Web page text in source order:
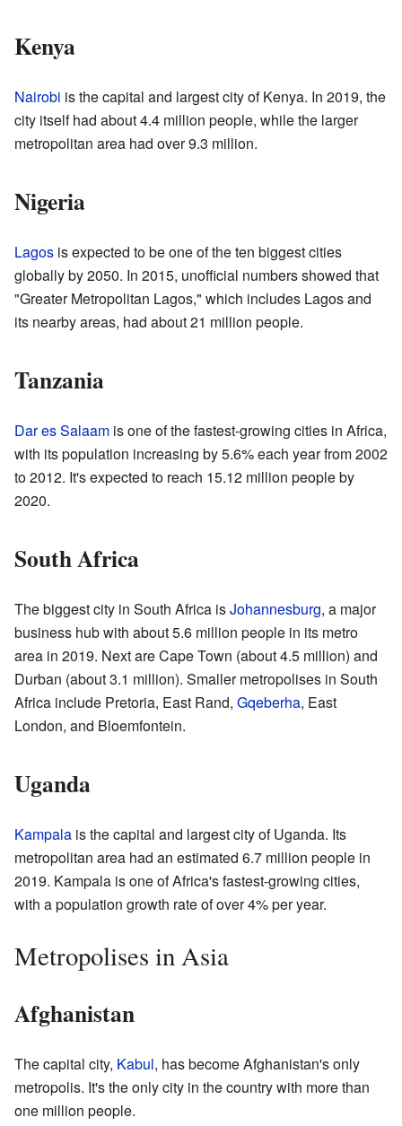
Kenya
Nairobi is the capital and largest city of Kenya. In 2019, the
city itself had about 4.4 million people, while the larger
metropolitan area had over 9.3 million.
Nigeria
Lagos is expected to be one of the ten biggest cities
globally by 2050. In 2015, unofficial numbers showed that
"Greater Metropolitan Lagos," which includes Lagos and
its nearby areas, had about 21 million people.
Tanzania
Dar es Salaam is one of the fastest-growing cities in Africa,
with its population increasing by 5.6% each year from 2002
to 2012. It's expected to reach 15.12 million people by
2020.
South Africa
The biggest city in South Africa isJohannesburg, a major
business hub with about 5.6 million people in its metro
area in 2019. Next are Cape Town (about 4.5 million) and
Durban (about 3.1 million). Smaller metropolises in South
Africa include Pretoria, East Rand, Gqeberha, East
London, and Bloemfontein.
Uganda
Kampala is the capital and largest city of Uganda. Its
metropolitan area had an estimated 6.7 million people in
2019. Kampala is one of Africa's fastest-growing cities,
with a population growth rate of over 4% per year.
Metropolises in Asia
Afghanistan
The capital city, Kabul, has become Afghanistan's only
metropolis. It's the only city in the country with more than
one million people.